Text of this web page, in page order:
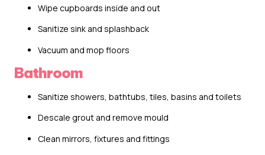
Wipe cupboards inside and out
Sanitize sink and splashback
Vacuum and mop floors
Bathroom
Sanitize showers, bathtubs, tiles, basins and toilets
Descale grout and remove mould
Clean mirrors, fixtures and fittings